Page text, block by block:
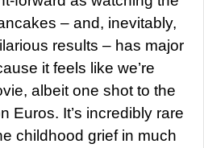
– and, inevitably,
results – has major
it feels like we’re
albeit one shot to the
Euros. It’s incredibly rare
childhood grief in much